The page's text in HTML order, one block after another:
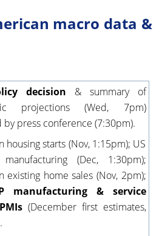
macro data &
decision & summary of
projections (Wed, 7pm)
press conference (7:30pm).
housing starts (Nov, 1:15pm); US
(Dec, 1:30pm);
existing home sales (Nov, 2pm);
manufacturing & service
(December first estimates,